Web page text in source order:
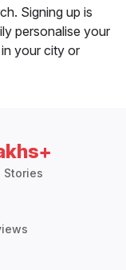
Signing up is
personalise your
your city or
Stories